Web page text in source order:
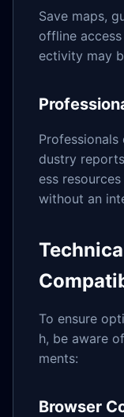
Save maps,
offline
ectivity may
dustry
ess
without an
To ensure
h, be aware
ments:
Browser